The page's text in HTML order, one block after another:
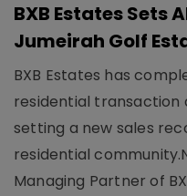
BXB Estates Sets
Jumeirah Golf
BXB Estates has
residential transaction
setting a new sales
residential
Managing Partner of